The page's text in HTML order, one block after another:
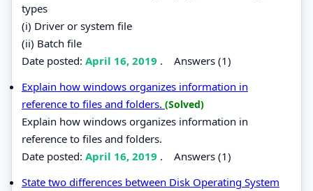
types
(i) Driver or system file
(ii) Batch file
Date posted: April 16, 2019 . Answers (1)
Explain how windows organizes information in
reference to files and folders. (Solved)
Explain how windows organizes information in
reference to files and folders.
Date posted: April 16, 2019 . Answers (1)
State two differences between Disk Operating System